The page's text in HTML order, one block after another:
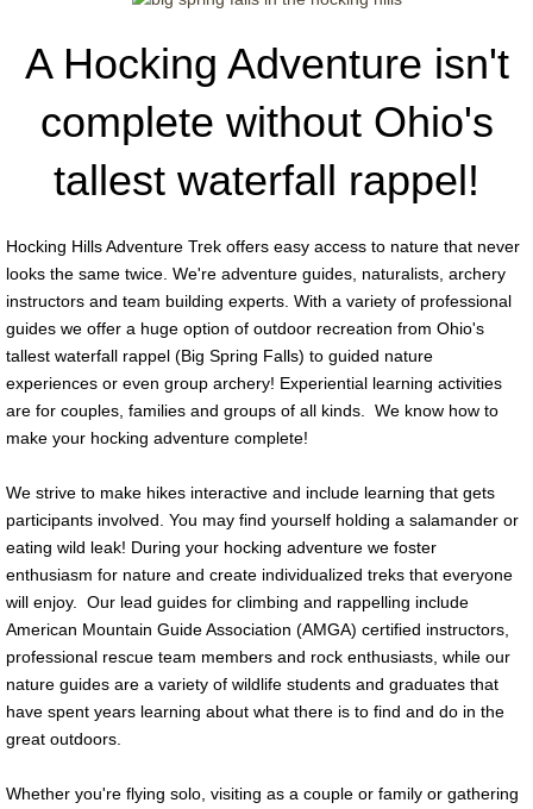
Guide Positions
Our Amazing Gallery
A Hocking Adventure isn't
complete without Ohio's
tallest waterfall rappel!
Hocking Hills Adventure Trek offers easy access to nature that never
looks the same twice. We're adventure guides, naturalists, archery
instructors and team building experts. With a variety of professional
guides we offer a huge option of outdoor recreation from Ohio's
tallest waterfall rappel (Big Spring Falls) to guided nature
experiences or even group archery! Experiential learning activities
are for couples, families and groups of all kinds. We know how to
make your hocking adventure complete!
We strive to make hikes interactive and include learning that gets
participants involved. You may find yourself holding a salamander or
eating wild leak! During your hocking adventure we foster
enthusiasm for nature and create individualized treks that everyone
will enjoy. Our lead guides for climbing and rappelling include
American Mountain Guide Association (AMGA) certified instructors,
professional rescue team members and rock enthusiasts, while our
nature guides are a variety of wildlife students and graduates that
have spent years learning about what there is to find and do in the
great outdoors.
Whether you're flying solo, visiting as a couple or family or gathering